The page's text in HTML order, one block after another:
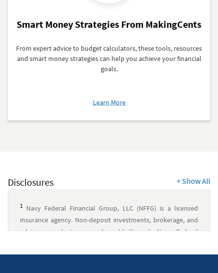
Smart Money Strategies From MakingCents
From expert advice to budget calculators, these tools, resources
and smart money strategies can help you achieve your financial
goals.
Learn Moreabout
Money
Disclosures +Show All
1 Navy Federal Financial Group, LLC (NFFG) is a licensed
insurance agency. Non-deposit investments, brokerage, and
advisory products are only sold through Navy Federal
an SEC-registered investment advisory firm. NFIS is a wholly